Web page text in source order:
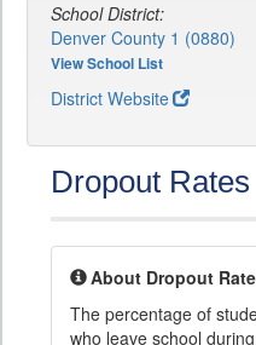
School District:
Denver County 1 (0880)
View School List
District Website
Dropout Rates
About Dropout
The percentage of
who leave school